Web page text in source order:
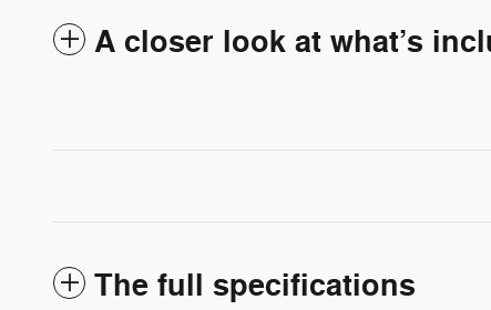
A closer look at what’s
The full specifications